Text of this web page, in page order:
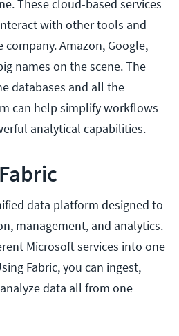
These cloud-based services
with other tools and
company. Amazon, Google,
names on the scene. The
databases and all the
can help simplify workflows
analytical capabilities.
data platform designed to
management, and analytics.
Microsoft services into one
Fabric, you can ingest,
data all from one